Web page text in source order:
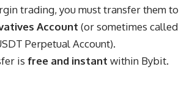
trading, you must transfer them to
Account (or sometimes called
Perpetual Account).
is free and instant within Bybit.